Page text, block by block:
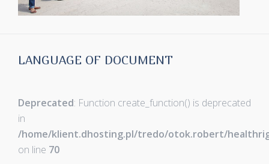
LANGUAGE OF DOCUMENT
Deprecated: Function create_function() is deprecated
in
/home/klient.dhosting.pl/tredo/otok.robert/
on line 70